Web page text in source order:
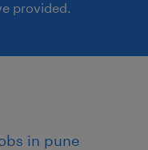
provided.
in pune